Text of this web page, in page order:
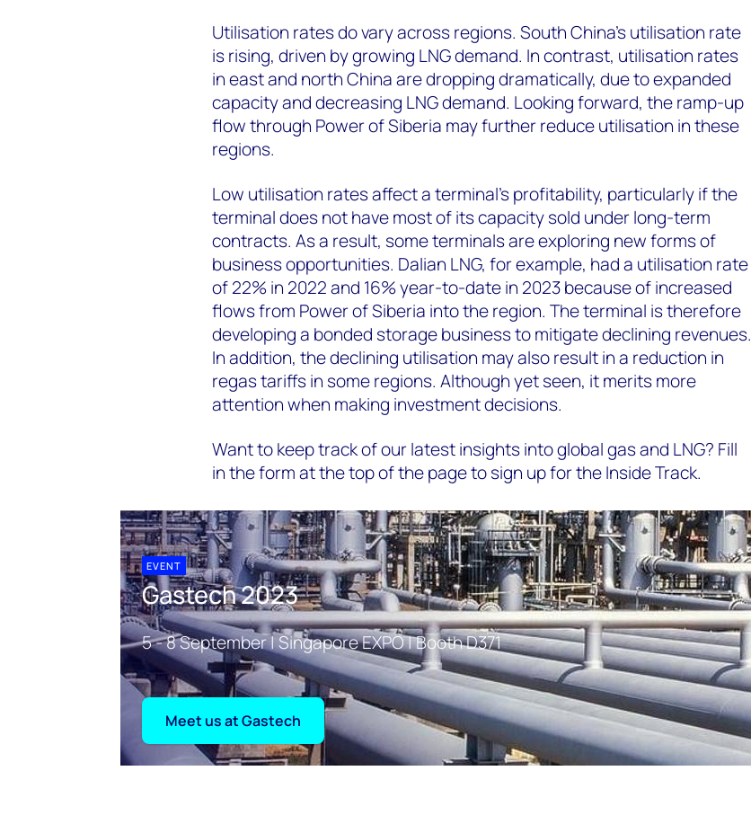
Utilisation rates do vary across regions. South China’s utilisation rate
is rising, driven by growing LNG demand. In contrast, utilisation rates
in east and north China are dropping dramatically, due to expanded
capacity and decreasing LNG demand. Looking forward, the ramp-up
flow through Power of Siberia may further reduce utilisation in these
regions.
Low utilisation rates affect a terminal’s profitability, particularly if the
terminal does not have most of its capacity sold under long-term
contracts. As a result, some terminals are exploring new forms of
business opportunities. Dalian LNG, for example, had a utilisation rate
of 22% in 2022 and 16% year-to-date in 2023 because of increased
flows from Power of Siberia into the region. The terminal is therefore
developing a bonded storage business to mitigate declining revenues.
In addition, the declining utilisation may also result in a reduction in
regas tariffs in some regions. Although yet seen, it merits more
attention when making investment decisions.
Want to keep track of our latest insights into global gas and LNG? Fill
in the form at the top of the page to sign up for the Inside Track.
EVENT
Gastech 2023
5 - 8 September | Singapore EXPO | Booth D371
Meet us at Gastech